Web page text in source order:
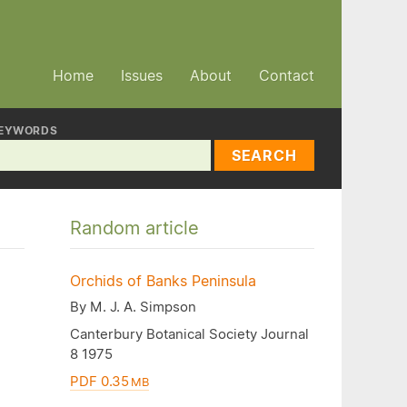
Home Issues About Contact
SEARCH
Random article
Orchids of Banks Peninsula
By M. J. A. Simpson
Canterbury Botanical Society Journal
8 1975
PDF 0.35MB